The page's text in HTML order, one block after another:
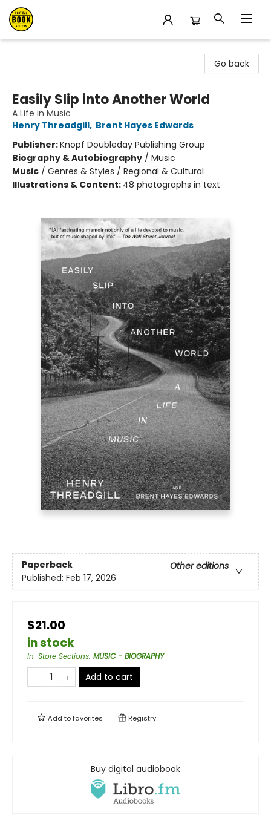
Go back
Easily Slip into Another World
A Life in Music
Henry Threadgill, Brent Hayes Edwards
Publisher:Knopf Doubleday Publishing Group
Biography & Autobiography / Music
Music / Genres & Styles / Regional & Cultural
Illustrations & Content: 48 photographs in text
Paperback
Other editions
Published: Feb 17, 2026
$21.00
in stock
In-Store Sections: MUSIC - BIOGRAPHY
Add to cart
Add tofavorites Registry
Buy digital audiobook